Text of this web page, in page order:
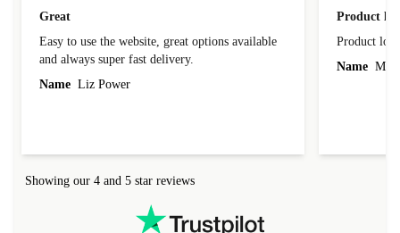
Great
Easy to use the website, great options available
and always super fast delivery.
Name Liz Power
Product
Product
Name
Showing our 4 and 5 star reviews